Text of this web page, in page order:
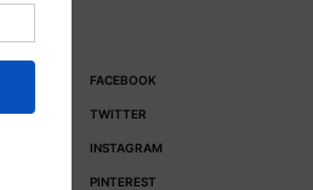
FACEBOOK
TWITTER
INSTAGRAM
PINTEREST